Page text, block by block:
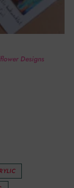
Designs